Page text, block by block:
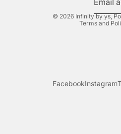
© 2026 Infinity by ys,
Terms and
Terms of service
FacebookInstagram